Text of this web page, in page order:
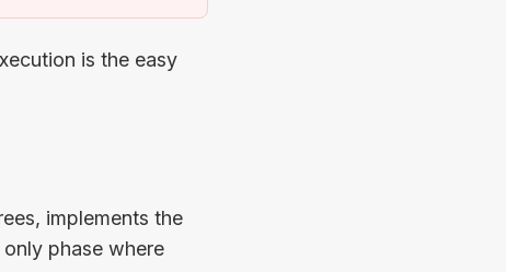
is the easy
implements the
phase where